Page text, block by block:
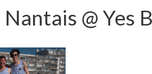
@ Yes